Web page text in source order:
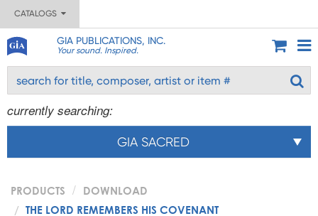
CATALOGS
GIA PUBLICATIONS, INC.
Your sound. Inspired.
currently searching:
GIA SACRED
PRODUCTS
DOWNLOAD
THE LORD REMEMBERS HIS COVENANT